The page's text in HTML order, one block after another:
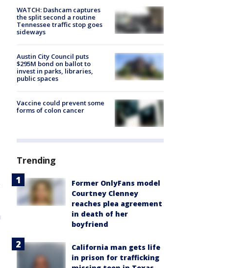
WATCH: Dashcam captures
the split second a routine
Tennessee traffic stop goes
sideways
Austin City Council puts
$295M bond on ballot to
invest in parks, libraries,
public spaces
Vaccine could prevent some
forms of colon cancer
Trending
Former OnlyFans model
Courtney Clenney
reaches plea agreement
in death of her
boyfriend
California man gets life
in prison for trafficking